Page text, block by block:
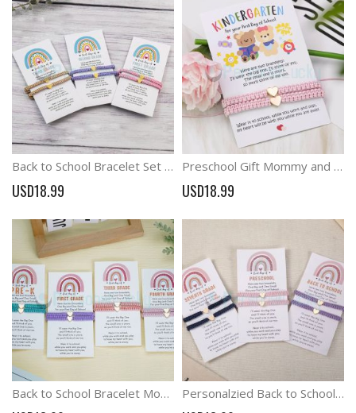
Back to School Bracelet Set Family Bracelet Mommy and Me Braided Matching Bracelets
USD18.99
Preschool Gift Mommy and Me Matching Bracelets Think of Me Bracelets Wish Bracelet
USD18.99
Back to School Bracelet Mommy and Me Matching Bracelets Think of Me Bracelets Personalzied Back to School Bracelet Set Frist Day School Matching Bracelets